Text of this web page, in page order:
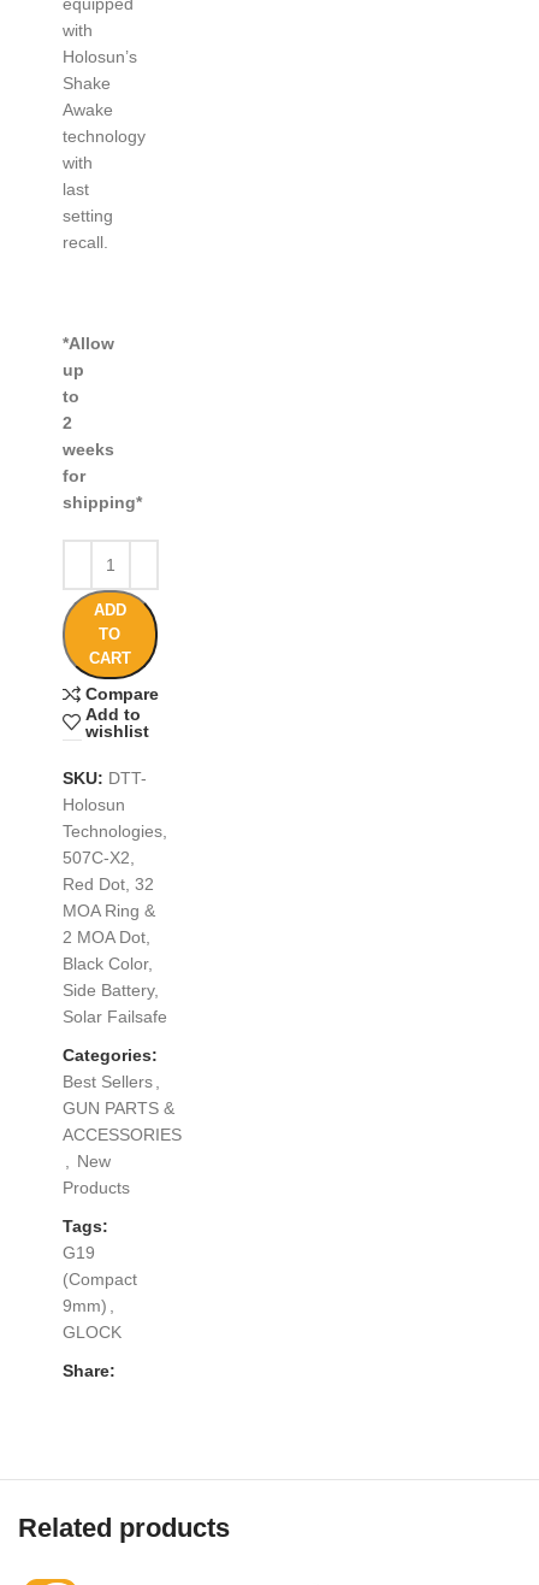
with
Holosun’s
Shake
Awake
technology
with
last
setting
recall.
*Allow
up
to
2
weeks
for
shipping*
ADD
TO
CART
Compare
Add to
wishlist
SKU: DTT-
Holosun
Technologies,
507C-X2,
Red Dot, 32
MOA Ring &
2 MOA Dot,
Black Color,
Side Battery,
Solar Failsafe
Categories:
Best Sellers
GUN PARTS &
ACCESSORIES
New
Products
Tags:
G19
(Compact
9mm)
GLOCK
Share:
Related products